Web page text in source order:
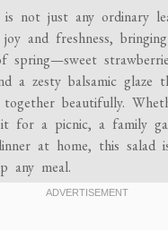
is not just any ordinary
joy and freshness,
spring—sweet
a zesty balsamic glaze
together beautifully.
for a picnic, a family
at home, this salad
any meal.